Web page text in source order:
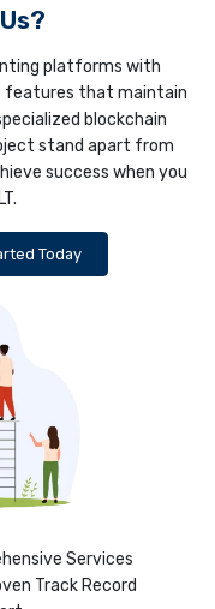
platforms with
features that maintain
blockchain
stand apart from
success when you
Today
Services
Track Record